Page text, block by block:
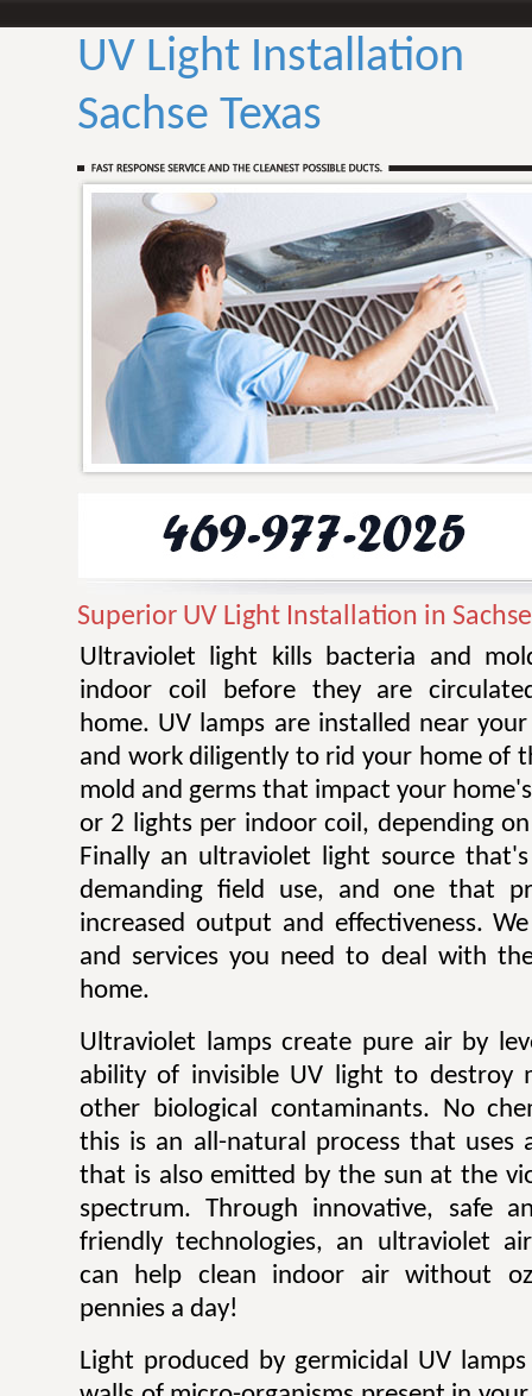
UV Light Installation
Sachse Texas
Superior UV Light Installation in
Ultraviolet light kills bacteria and
indoor coil before they are
home. UV lamps are installed near
and work diligently to rid your home of
mold and germs that impact your
or 2 lights per indoor coil, depending
Finally an ultraviolet light source
demanding field use, and one that
increased output and effectiveness.
and services you need to deal with
home.
Ultraviolet lamps create pure air by
ability of invisible UV light to destroy
other biological contaminants. No
this is an all-natural process that uses
that is also emitted by the sun at the
spectrum. Through innovative, safe
friendly technologies, an ultraviolet
can help clean indoor air without
pennies a day!
Light produced by germicidal UV